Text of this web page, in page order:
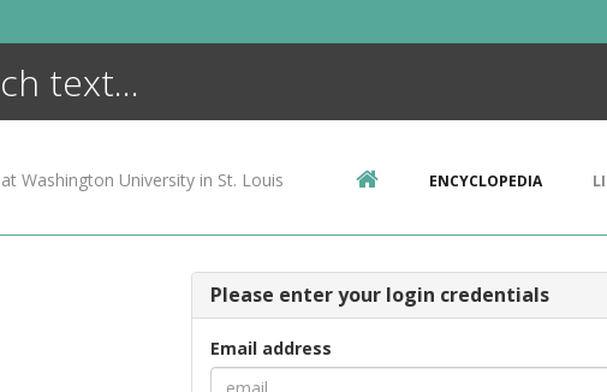
at Washington University in St. Louis ENCYCLOPEDIA
Please enter your login credentials
Email address